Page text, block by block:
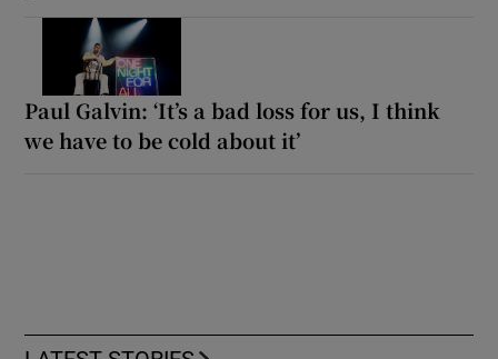
Paul Galvin: ‘It’s a bad loss for us, I think
we have to be cold about it’